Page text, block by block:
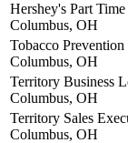
Hershey's Part
Columbus, OH
Tobacco
Columbus, OH
Territory Business
Columbus, OH
Territory Sales
Columbus, OH